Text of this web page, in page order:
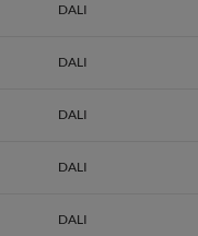
DALI
DALI
DALI
DALI
DALI